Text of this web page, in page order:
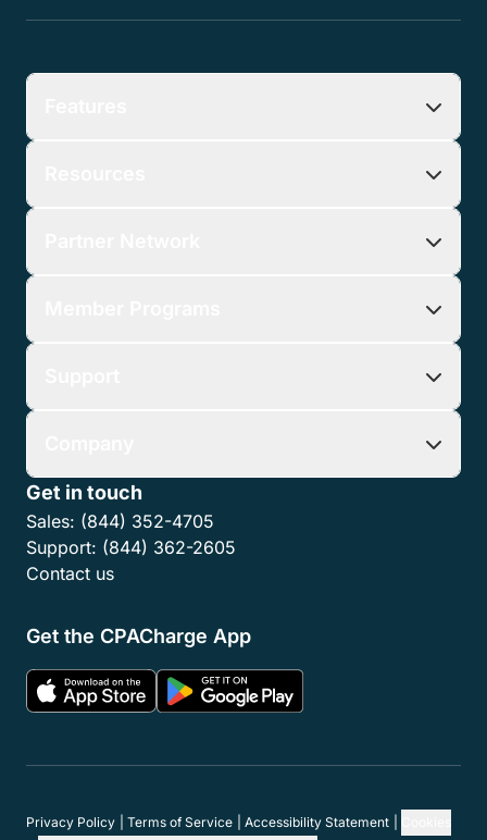
Get in touch
Sales: (844) 352-4705
Support: (844) 362-2605
Contact us
Get the CPACharge App
Privacy Policy Terms of Service Accessibility Statement